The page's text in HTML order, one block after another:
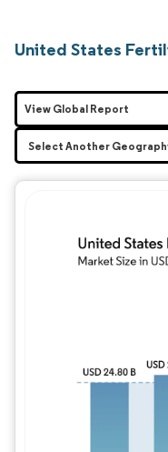
United States
View Global Report